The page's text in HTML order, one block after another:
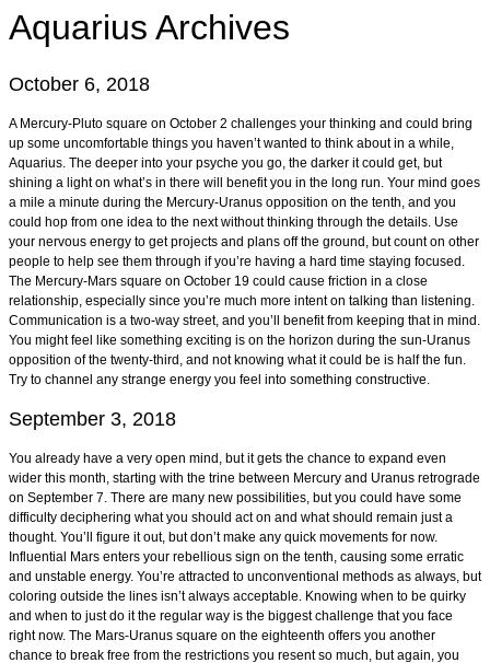
Aquarius Archives
October 6, 2018
A Mercury-Pluto square on October 2 challenges your thinking and could bring
up some uncomfortable things you haven’t wanted to think about in a while,
Aquarius. The deeper into your psyche you go, the darker it could get, but
shining a light on what’s in there will benefit you in the long run. Your mind goes
a mile a minute during the Mercury-Uranus opposition on the tenth, and you
could hop from one idea to the next without thinking through the details. Use
your nervous energy to get projects and plans off the ground, but count on other
people to help see them through if you’re having a hard time staying focused.
The Mercury-Mars square on October 19 could cause friction in a close
relationship, especially since you’re much more intent on talking than listening.
Communication is a two-way street, and you’ll benefit from keeping that in mind.
You might feel like something exciting is on the horizon during the sun-Uranus
opposition of the twenty-third, and not knowing what it could be is half the fun.
Try to channel any strange energy you feel into something constructive.
September 3, 2018
You already have a very open mind, but it gets the chance to expand even
wider this month, starting with the trine between Mercury and Uranus retrograde
on September 7. There are many new possibilities, but you could have some
difficulty deciphering what you should act on and what should remain just a
thought. You’ll figure it out, but don’t make any quick movements for now.
Influential Mars enters your rebellious sign on the tenth, causing some erratic
and unstable energy. You’re attracted to unconventional methods as always, but
coloring outside the lines isn’t always acceptable. Knowing when to be quirky
and when to just do it the regular way is the biggest challenge that you face
right now. The Mars-Uranus square on the eighteenth offers you another
chance to break free from the restrictions you resent so much, but again, you